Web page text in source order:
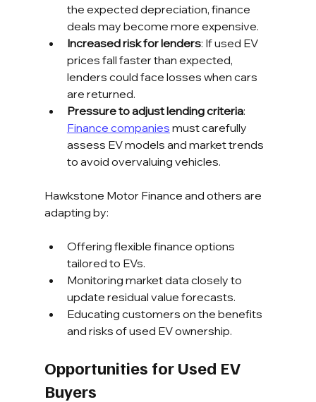
the expected depreciation, finance
deals may become more expensive.
Increased risk for lenders: If used EV
prices fall faster than expected,
lenders could face losses when cars
are returned.
Pressure to adjust lending criteria:
Finance companies must carefully
assess EV models and market trends
to avoid overvaluing vehicles.
Hawkstone Motor Finance and others are
adapting by:
Offering flexible finance options
tailored to EVs.
Monitoring market data closely to
update residual value forecasts.
Educating customers on the benefits
and risks of used EV ownership.
Opportunities for Used EV
Buyers